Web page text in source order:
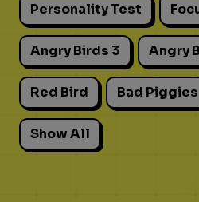
Personality Test
Angry Birds 3 Angry
Red Bird Bad Piggies
Show All